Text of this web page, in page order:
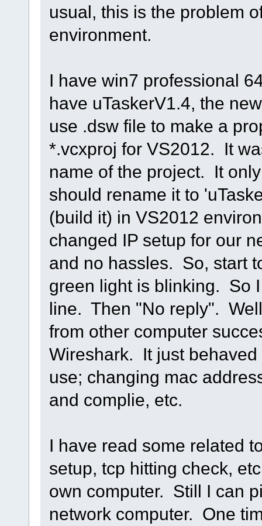
usual, this is the problem
environment.
I have win7 professional
have uTaskerV1.4, the
use .dsw file to make a
*.vcxproj for VS2012. It
name of the project. It
should rename it to
(build it) in VS2012
changed IP setup for our
and no hassles. So, start
green light is blinking. So
line. Then "No reply".
from other computer
Wireshark. It just
use; changing mac
and complie, etc.
I have read some related
setup, tcp hitting check,
own computer. Still I can
network computer. One